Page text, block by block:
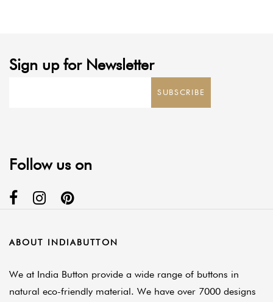
Sign up for Newsletter
SUBSCRIBE
Follow us on
ABOUT INDIABUTTON
We at India Button provide a wide range of buttons in
natural eco-friendly material. We have over 7000 designs